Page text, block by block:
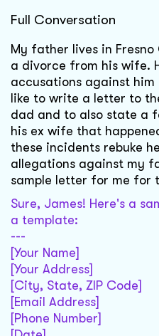
Full Conversation
My father lives in
a divorce from his wife.
accusations against
like to write a letter to
dad and to also state a
his ex wife that
these incidents rebuke
allegations against my
sample letter for me for
Sure, James! Here's a
a template:
---
[Your Name]
[Your Address]
[City, State, ZIP Code]
[Email Address]
[Phone Number]